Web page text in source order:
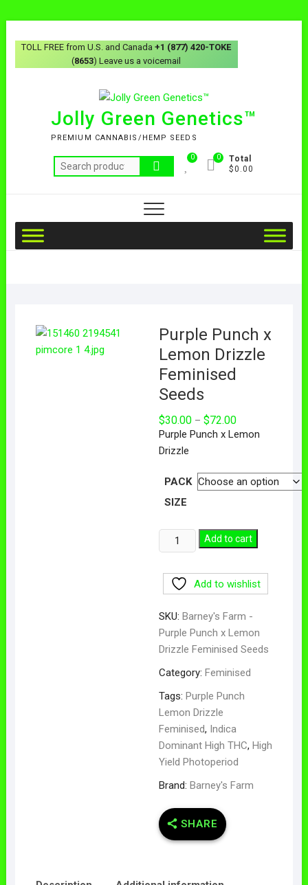
TOLL FREE from U.S. and Canada+1 (877) 420-TOKE
(8653) Leave us a voicemail
Jolly Green Genetics™
PREMIUM CANNABIS/HEMP SEEDS
0
Total
$0.00
0
Purple Punch x
Lemon Drizzle
Feminised
Seeds
$30.00 – $72.00
Purple Punch x Lemon
Drizzle
PACK
SIZE
Add to cart
Add to wishlist
SKU: Barney's Farm -
Purple Punch x Lemon
Drizzle Feminised Seeds
Category: Feminised
Tags: Purple Punch
Lemon Drizzle
Feminised, Indica
Dominant High THC, High
Yield Photoperiod
Brand: Barney's Farm
SHARE